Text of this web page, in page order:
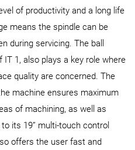
of productivity and a long life
means the spindle can be
during servicing. The ball
1, also plays a key role where
quality are concerned. The
machine ensures maximum
of machining, as well as
its 19” multi-touch control
offers the user fast and